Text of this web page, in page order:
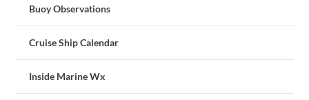
Buoy Observations
Cruise Ship Calendar
Inside Marine Wx